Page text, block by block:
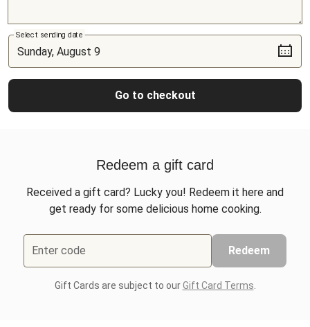
Select sending date
Go to checkout
Redeem a gift card
Received a gift card? Lucky you! Redeem it here and
get ready for some delicious home cooking.
Enter code Redeem
Gift Cards are subject to ourGift Card Terms